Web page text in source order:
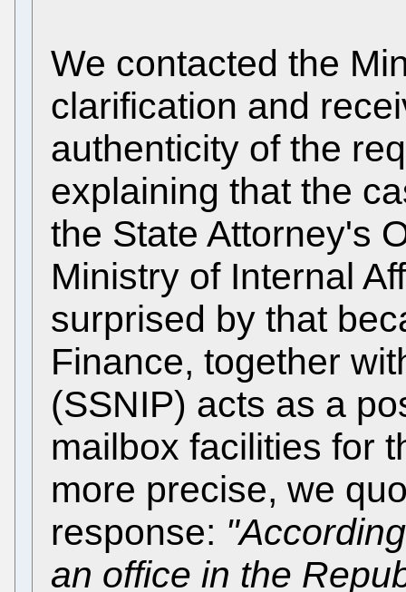
We contacted the
clarification and
authenticity of the
explaining that the
the State Attorney's
Ministry of Internal
surprised by that
Finance, together
(SSNIP) acts as a
mailbox facilities for
more precise, we
response:
an office in the